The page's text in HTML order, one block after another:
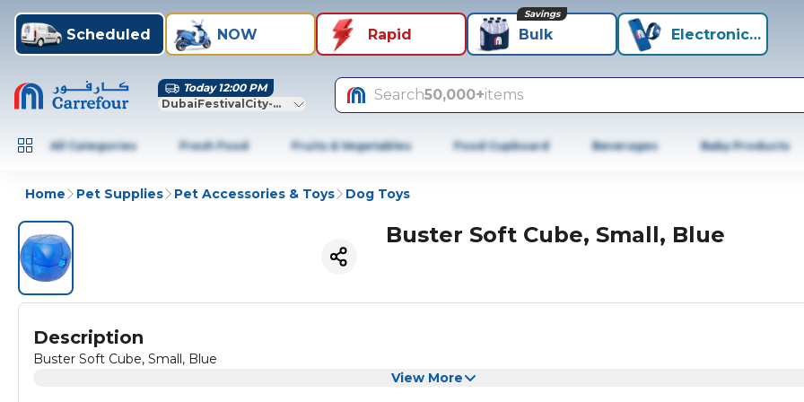
Scheduled NOW Rapid Bulk
Savings
Electronics+
Today 12:00 PM
DubaiFestivalCity-Dubai
Search50,000+items
All Categories Fresh Food Fruits & Vegetables Food Cupboard Beverages Baby Products
Home Pet Supplies Pet Accessories & Toys Dog Toys
Buster Soft Cube, Small, Blue
Description
Buster Soft Cube, Small, Blue
View More